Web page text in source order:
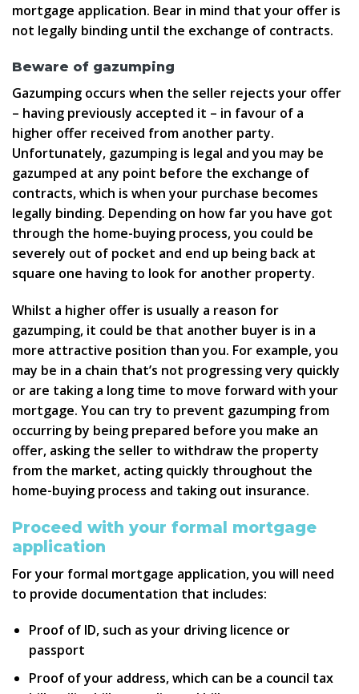
mortgage application. Bear in mind that your offer is
not legally binding until the exchange of contracts.
Beware of gazumping
Gazumping occurs when the seller rejects your offer
– having previously accepted it – in favour of a
higher offer received from another party.
Unfortunately, gazumping is legal and you may be
gazumped at any point before the exchange of
contracts, which is when your purchase becomes
legally binding. Depending on how far you have got
through the home-buying process, you could be
severely out of pocket and end up being back at
square one having to look for another property.
Whilst a higher offer is usually a reason for
gazumping, it could be that another buyer is in a
more attractive position than you. For example, you
may be in a chain that’s not progressing very quickly
or are taking a long time to move forward with your
mortgage. You can try to prevent gazumping from
occurring by being prepared before you make an
offer, asking the seller to withdraw the property
from the market, acting quickly throughout the
home-buying process and taking out insurance.
Proceed with your formal mortgage
application
For your formal mortgage application, you will need
to provide documentation that includes:
Proof of ID, such as your driving licence or
passport
Proof of your address, which can be a council tax